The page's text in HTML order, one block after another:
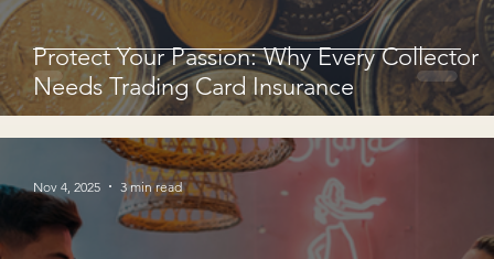
Protect Your Passion: Why Every Collector
Needs Trading Card Insurance
Nov 4, 2025 3 min read